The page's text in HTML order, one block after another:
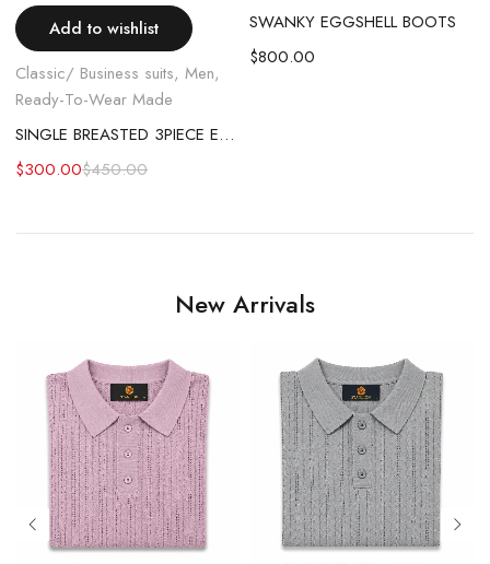
Add to wishlist
Classic/ Business suits, Men,
Ready-To-Wear Made
SINGLE BREASTED 3PIECE EMERALD GREEN SUIT
$450.00
$300.00
SWANKY EGGSHELL BOOTS
$800.00
New Arrivals